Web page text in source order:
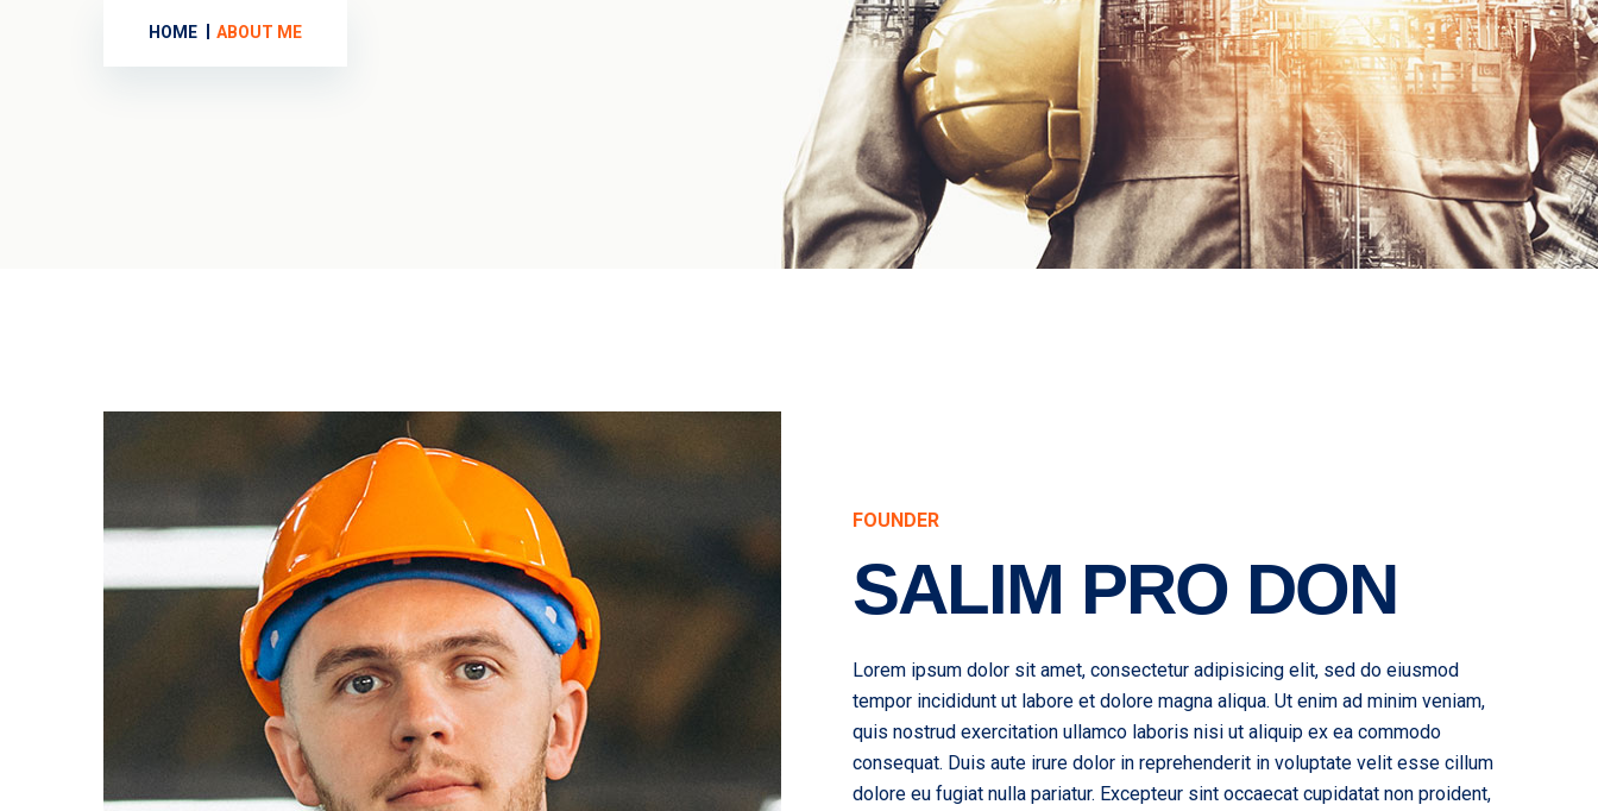
HOME ABOUT ME
FOUNDER
SALIM PRO DON
Lorem ipsum dolor sit amet, consectetur adipisicing elit, sed do eiusmod
tempor incididunt ut labore et dolore magna aliqua. Ut enim ad minim veniam,
quis nostrud exercitation ullamco laboris nisi ut aliquip ex ea commodo
consequat. Duis aute irure dolor in reprehenderit in voluptate velit esse cillum
dolore eu fugiat nulla pariatur. Excepteur sint occaecat cupidatat non proident,